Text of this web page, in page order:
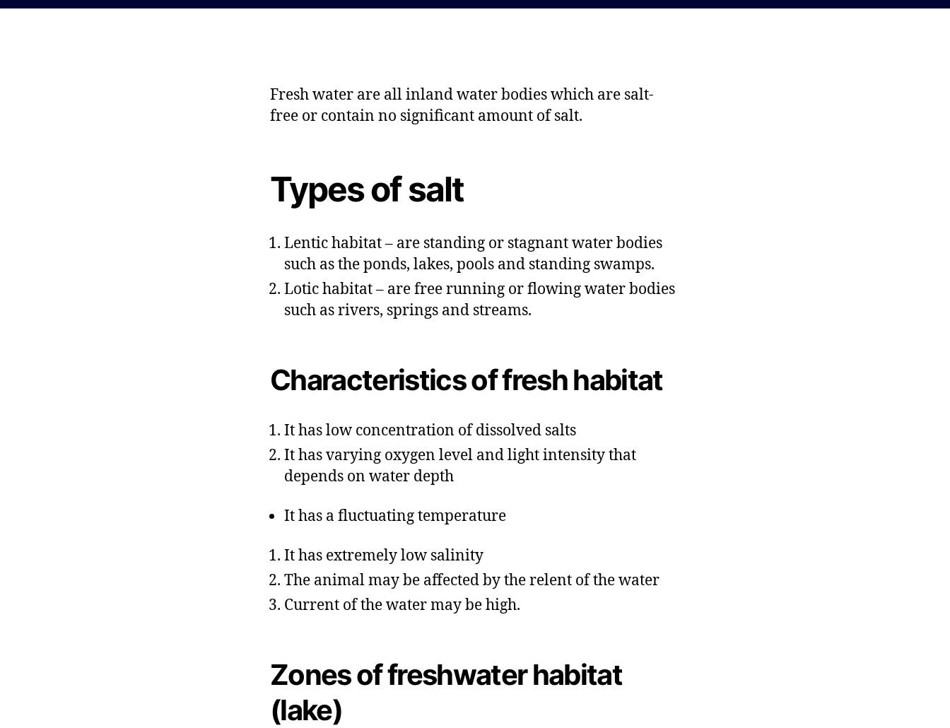
a
r
Fresh water are all inland water bodies which are salt-
free or contain no significant amount of salt.
Types of salt
Lentic habitat – are standing or stagnant water bodies
such as the ponds, lakes, pools and standing swamps.
Lotic habitat – are free running or flowing water bodies
such as rivers, springs and streams.
Characteristics of fresh habitat
It has low concentration of dissolved salts
It has varying oxygen level and light intensity that
depends on water depth
It has a fluctuating temperature
It has extremely low salinity
The animal may be affected by the relent of the water
Current of the water may be high.
Zones of freshwater habitat
(lake)